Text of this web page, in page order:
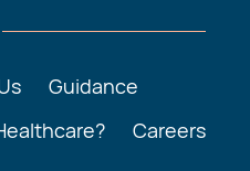
Guidance
Careers